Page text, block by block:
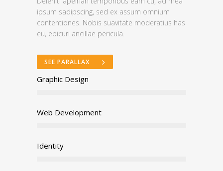
ipsum sadipscing, sed ex assum omnium
contentiones. Nobis suavitate moderatius has
eu, epicuri ancillae pericula.
SEE PARALLAX
Graphic Design
Web Development
Identity